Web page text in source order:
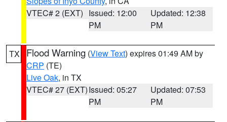
VTEC# 2 (EXT) Issued: 12:00
PM
Updated: 12:38
PM
TX Flood Warning (View Text) expires 01:49 AM by
CRP (TE)
Live Oak, in TX
VTEC# 27 (EXT)Issued: 05:27
PM
Updated: 07:53
PM